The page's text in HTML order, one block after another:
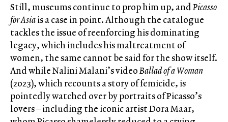
Still, museums continue to prop him up, andPicasso
for Asiais a case in point. Although the catalogue
tackles the issue of reenforcing his dominating
legacy, which includes his maltreatment of
women, the same cannot be said for the show itself.
And while Nalini Malani’s videoBallad of a Woman
(2023), which recounts a story of femicide, is
pointedly watched over by portraits of Picasso’s
lovers – including the iconic artist Dora Maar,